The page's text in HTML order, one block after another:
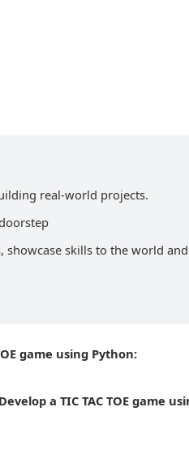
real-world projects.
skills to the world
game using Python:
a TIC TAC TOE game